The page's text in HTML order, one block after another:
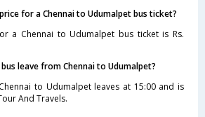
for a Chennai to Udumalpet bus ticket?
a Chennai to Udumalpet bus ticket is Rs.
leave from Chennai to Udumalpet?
to Udumalpet leaves at 15:00 and is
And Travels.